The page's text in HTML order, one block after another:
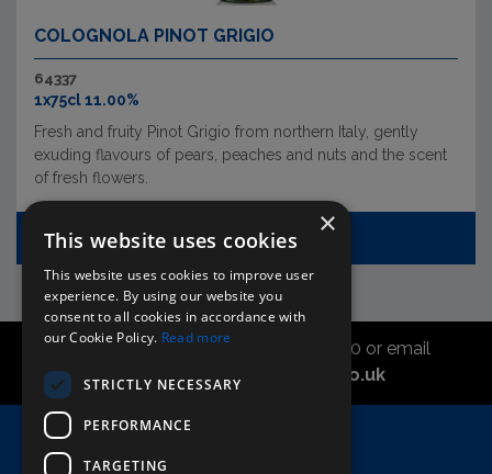
COLOGNOLA PINOT GRIGIO
64337
1x75cl 11.00%
Fresh and fruity Pinot Grigio from northern Italy, gently
exuding flavours of pears, peaches and nuts and the scent
of fresh flowers.
VIEW REPLACEMENT
Call the sales office on 01747 827030 or email
asahidirectcs@asahibeer.co.uk
×
This website uses cookies
This website uses cookies to improve user
experience. By using our website you
consent to all cookies in accordance with
our Cookie Policy. Read more
STRICTLY NECESSARY
PERFORMANCE
TARGETING